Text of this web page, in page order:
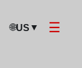
🌐US ▼ ☰